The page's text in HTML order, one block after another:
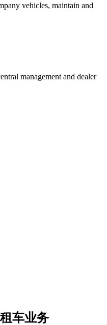
vehicles, maintain and
management and dealer
车业务